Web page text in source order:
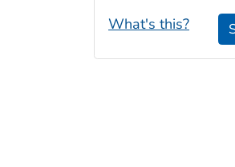
What's this?